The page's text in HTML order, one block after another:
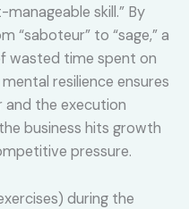
skill.” By
“saboteur” to “sage,” a
wasted time spent on
resilience ensures
and the execution
business hits growth
pressure.
during the